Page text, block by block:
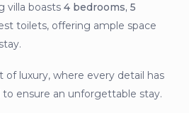
villa boasts 4 bedrooms, 5
toilets, offering ample space
of luxury, where every detail has
ensure an unforgettable stay.